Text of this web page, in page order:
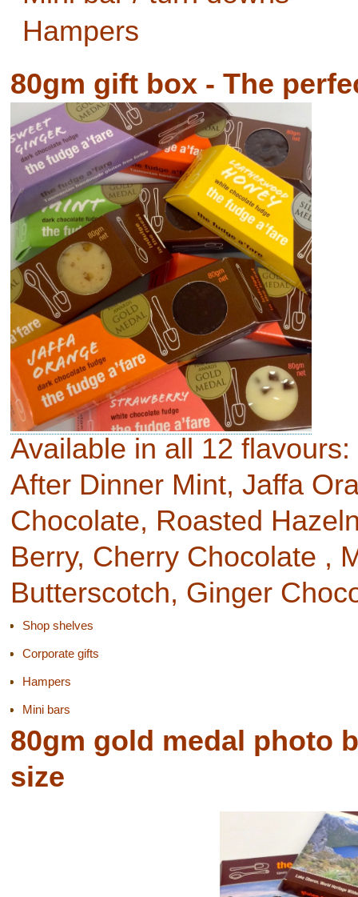
Hampers
80gm gift box - The
Available in all 12 flavours:
After Dinner Mint, Jaffa
Chocolate, Roasted
Berry, Cherry Chocolate ,
Butterscotch, Ginger
Shop shelves
Corporate gifts
Hampers
Mini bars
80gm gold medal photo
size